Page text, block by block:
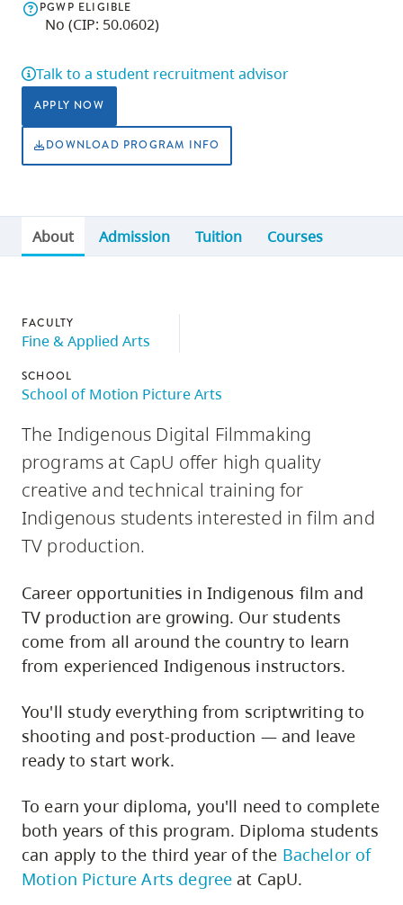
skip
site
navigation
Option
three,
skip
utility
navigation
search
PGWP ELIGIBLE
No (CIP: 50.0602)
Talk to a student recruitment advisor
APPLY NOW
DOWNLOAD PROGRAM INFO
About Admission Tuition Courses
FACULTY
Fine & Applied Arts
SCHOOL
School of Motion Picture Arts
The Indigenous Digital Filmmaking
programs at CapU offer high quality
creative and technical training for
Indigenous students interested in film and
TV production.
Career opportunities in Indigenous film and
TV production are growing. Our students
come from all around the country to learn
from experienced Indigenous instructors.
You'll study everything from scriptwriting to
shooting and post-production — and leave
ready to start work.
To earn your diploma, you'll need to complete
both years of this program. Diploma students
can apply to the third year of the Bachelor of
Motion Picture Arts degree at CapU.